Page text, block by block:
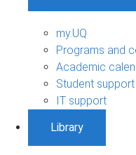
my.UQ
Programs and
Academic
Student support
IT support
Library